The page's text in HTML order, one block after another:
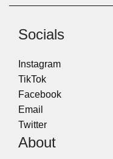
Socials
Instagram
TikTok
Facebook
Email
Twitter
About